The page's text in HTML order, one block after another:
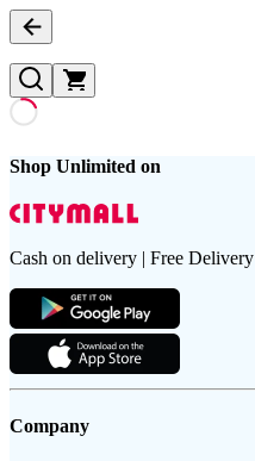
Shop Unlimited on
Cash on delivery | Free Delivery
Company